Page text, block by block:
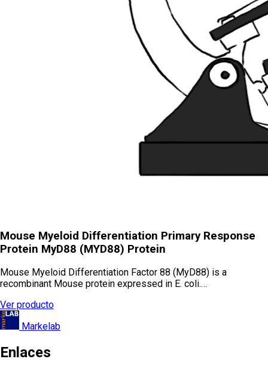
Mouse Myeloid Differentiation Primary Response
Protein MyD88 (MYD88) Protein
Mouse Myeloid Differentiation Factor 88 (MyD88) is a
recombinant Mouse protein expressed in E. coli.…
Ver producto
Markelab
Enlaces